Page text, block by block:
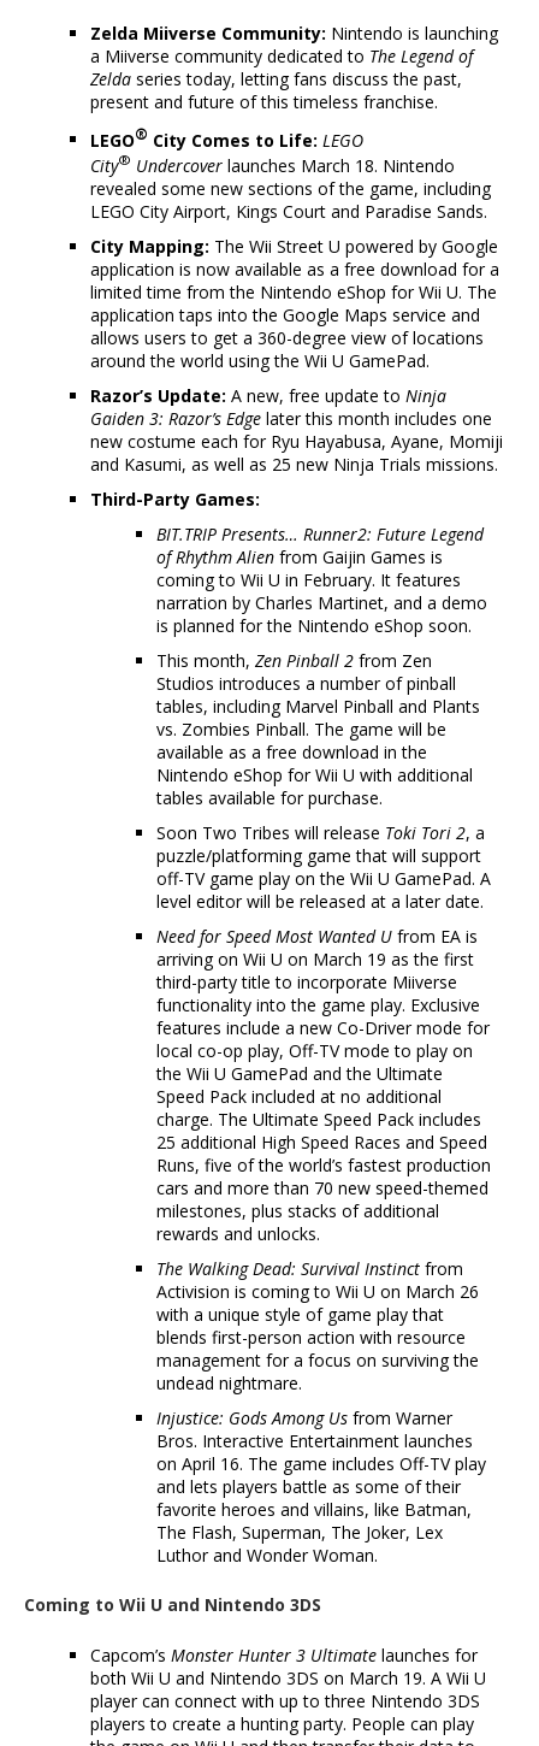
Zelda Miiverse Community: Nintendo is launching
a Miiverse community dedicated to The Legend of
Zelda series today, letting fans discuss the past,
present and future of this timeless franchise.
LEGO® City Comes to Life: LEGO
City® Undercover launches March 18. Nintendo
revealed some new sections of the game, including
LEGO City Airport, Kings Court and Paradise Sands.
City Mapping: The Wii Street U powered by Google
application is now available as a free download for a
limited time from the Nintendo eShop for Wii U. The
application taps into the Google Maps service and
allows users to get a 360-degree view of locations
around the world using the Wii U GamePad.
Razor’s Update: A new, free update to Ninja
Gaiden 3: Razor’s Edge later this month includes one
new costume each for Ryu Hayabusa, Ayane, Momiji
and Kasumi, as well as 25 new Ninja Trials missions.
Third-Party Games:
BIT.TRIP Presents… Runner2: Future Legend
of Rhythm Alien from Gaijin Games is
coming to Wii U in February. It features
narration by Charles Martinet, and a demo
is planned for the Nintendo eShop soon.
This month, Zen Pinball 2 from Zen
Studios introduces a number of pinball
tables, including Marvel Pinball and Plants
vs. Zombies Pinball. The game will be
available as a free download in the
Nintendo eShop for Wii U with additional
tables available for purchase.
Soon Two Tribes will release Toki Tori 2, a
puzzle/platforming game that will support
off-TV game play on the Wii U GamePad. A
level editor will be released at a later date.
Need for Speed Most Wanted U from EA is
arriving on Wii U on March 19 as the first
third-party title to incorporate Miiverse
functionality into the game play. Exclusive
features include a new Co-Driver mode for
local co-op play, Off-TV mode to play on
the Wii U GamePad and the Ultimate
Speed Pack included at no additional
charge. The Ultimate Speed Pack includes
25 additional High Speed Races and Speed
Runs, five of the world’s fastest production
cars and more than 70 new speed-themed
milestones, plus stacks of additional
rewards and unlocks.
The Walking Dead: Survival Instinct from
Activision is coming to Wii U on March 26
with a unique style of game play that
blends first-person action with resource
management for a focus on surviving the
undead nightmare.
Injustice: Gods Among Us from Warner
Bros. Interactive Entertainment launches
on April 16. The game includes Off-TV play
and lets players battle as some of their
favorite heroes and villains, like Batman,
The Flash, Superman, The Joker, Lex
Luthor and Wonder Woman.
Coming to Wii U and Nintendo 3DS
Capcom’s Monster Hunter 3 Ultimate launches for
both Wii U and Nintendo 3DS on March 19. A Wii U
player can connect with up to three Nintendo 3DS
players to create a hunting party. People can play